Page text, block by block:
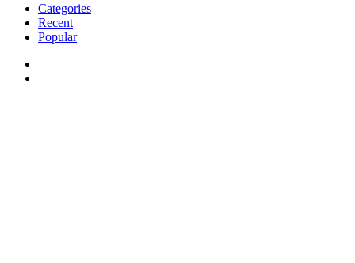
Categories
Recent
Popular